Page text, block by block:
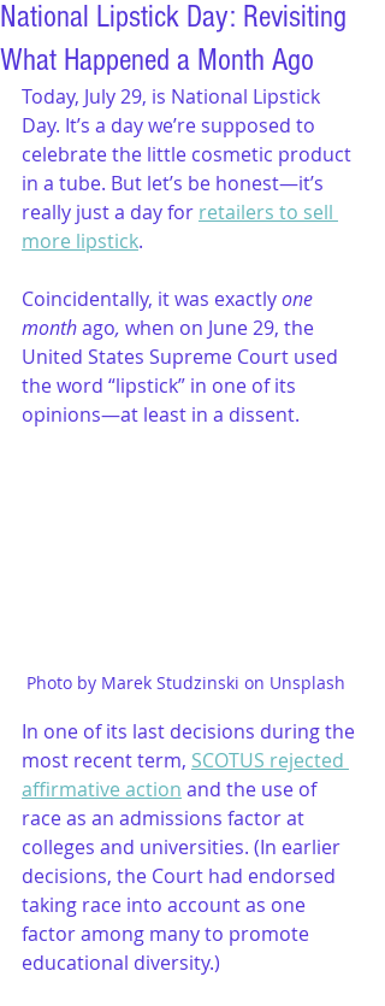
National Lipstick Day: Revisiting
What Happened a Month Ago
Today, July 29, is National Lipstick
Day. It’s a day we’re supposed to
celebrate the little cosmetic product
in a tube. But let’s be honest—it’s
really just a day for retailers to sell
more lipstick.
Coincidentally, it was exactly one
month ago, when on June 29, the
United States Supreme Court used
the word “lipstick” in one of its
opinions—at least in a dissent.
Photo by Marek Studzinski on Unsplash
In one of its last decisions during the
most recent term, SCOTUS rejected
affirmative action and the use of
race as an admissions factor at
colleges and universities. (In earlier
decisions, the Court had endorsed
taking race into account as one
factor among many to promote
educational diversity.)